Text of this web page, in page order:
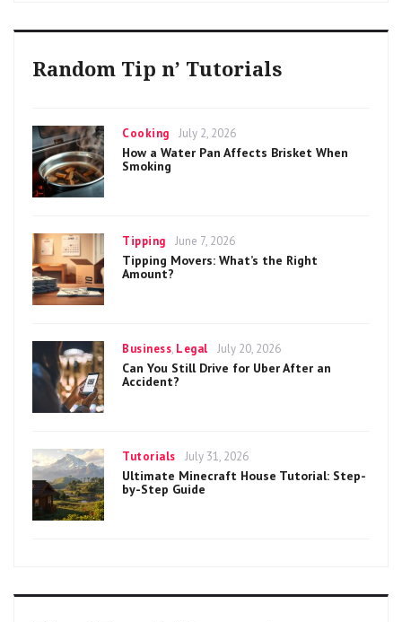
Random Tip n’ Tutorials
Categories
Cooking
Posted
on
July 2, 2026
How a Water Pan Affects Brisket When
Smoking
Categories
Tipping
Posted
on
June 7, 2026
Tipping Movers: What’s the Right
Amount?
Categories
Business, Legal
Posted
on
July 20, 2026
Can You Still Drive for Uber After an
Accident?
Categories
Tutorials
Posted
on
July 31, 2026
Ultimate Minecraft House Tutorial: Step-
by-Step Guide